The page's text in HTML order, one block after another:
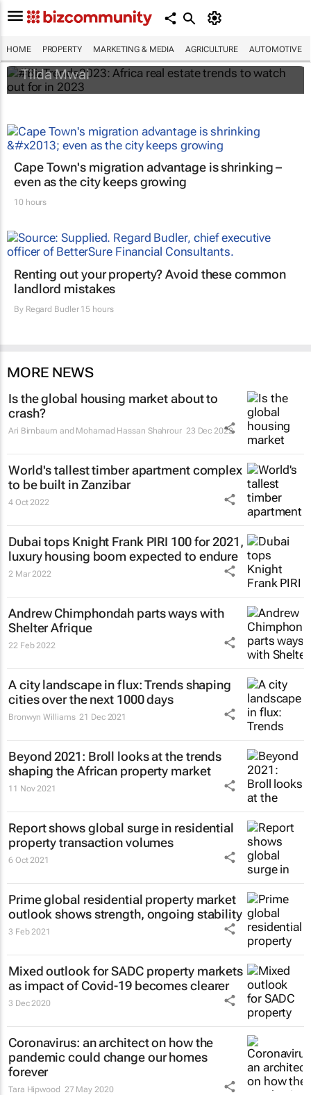
HOME PROPERTY MARKETING & MEDIA AGRICULTURE AUTOMOTIVE
to watch out for in 2023
Tilda Mwai
Cape Town's migration advantage is shrinking –
even as the city keeps growing
10 hours
Renting out your property? Avoid these common
landlord mistakes
By Regard Budler15 hours
MORE NEWS
Is the global housing market about to
crash?
Ari Birnbaum and Mohamad Hassan Shahrour 23 Dec 2022
World's tallest timber apartment complex
to be built in Zanzibar
4 Oct 2022
Dubai tops Knight Frank PIRI 100 for 2021,
luxury housing boom expected to endure
2 Mar 2022
Andrew Chimphondah parts ways with
Shelter Afrique
22 Feb 2022
A city landscape in flux: Trends shaping
cities over the next 1000 days
Bronwyn Williams 21 Dec 2021
Beyond 2021: Broll looks at the trends
shaping the African property market
11 Nov 2021
Report shows global surge in residential
property transaction volumes
6 Oct 2021
Prime global residential property market
outlook shows strength, ongoing stability
3 Feb 2021
Mixed outlook for SADC property markets
as impact of Covid-19 becomes clearer
3 Dec 2020
Coronavirus: an architect on how the
pandemic could change our homes
forever
Tara Hipwood 27 May 2020